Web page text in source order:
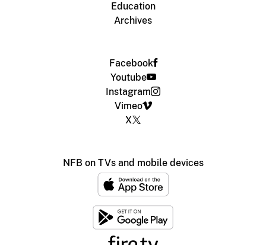
Education
Archives
Facebook
Youtube
Instagram
Vimeo
X
NFB on TVs and mobile devices